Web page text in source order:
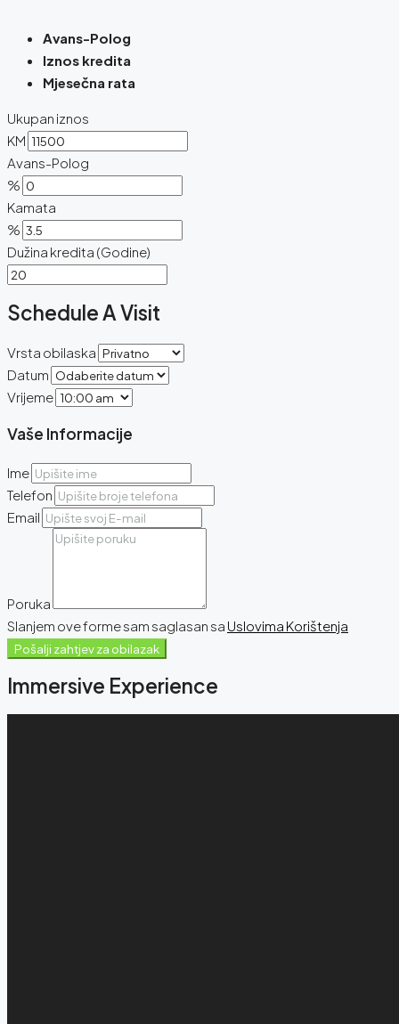
Avans-Polog
Iznos kredita
Mjesečna rata
Ukupan iznos
KM
Avans-Polog
%
Kamata
%
Dužina kredita (Godine)
Schedule A Visit
Vrsta obilaska
Datum
Vrijeme
Vaše Informacije
Ime
Telefon
Email
Poruka
Slanjem ove forme sam saglasan sa Uslovima Korištenja
Pošalji zahtjev za obilazak
Immersive Experience